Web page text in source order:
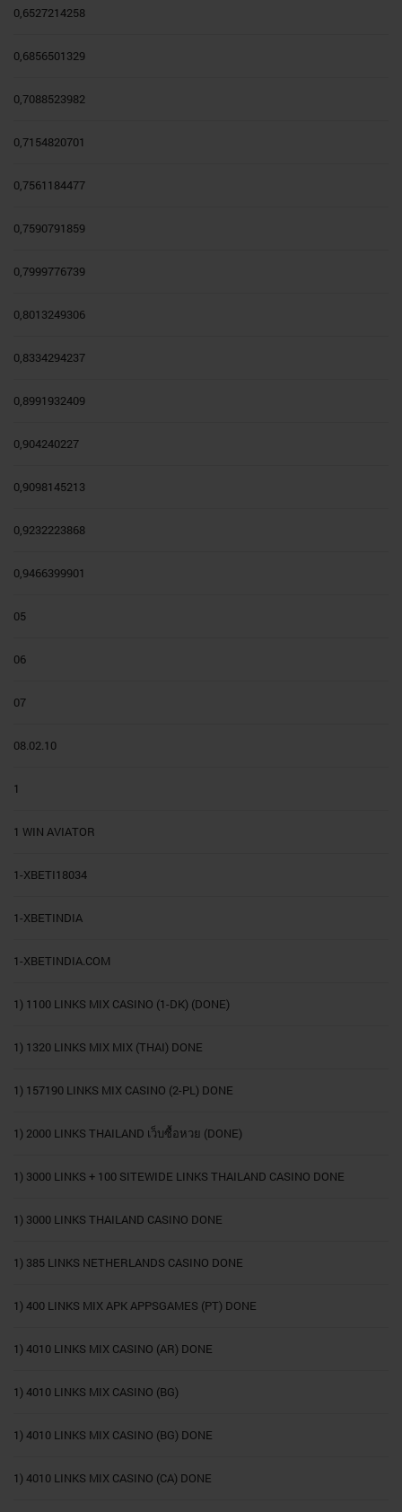
0,6527214258
0,6856501329
0,7088523982
0,7154820701
0,7561184477
0,7590791859
0,7999776739
0,8013249306
0,8334294237
0,8991932409
0,904240227
0,9098145213
0,9232223868
0,9466399901
05
06
07
08.02.10
1
1 WIN AVIATOR
1-XBETI18034
1-XBETINDIA
1-XBETINDIA.COM
1) 1100 LINKS MIX CASINO (1-DK) (DONE)
1) 1320 LINKS MIX MIX (THAI) DONE
1) 157190 LINKS MIX CASINO (2-PL) DONE
1) 2000 LINKS THAILAND เว็บซื้อหวย (DONE)
1) 3000 LINKS + 100 SITEWIDE LINKS THAILAND CASINO DONE
1) 3000 LINKS THAILAND CASINO DONE
1) 385 LINKS NETHERLANDS CASINO DONE
1) 400 LINKS MIX APK APPSGAMES (PT) DONE
1) 4010 LINKS MIX CASINO (AR) DONE
1) 4010 LINKS MIX CASINO (BG)
1) 4010 LINKS MIX CASINO (BG) DONE
1) 4010 LINKS MIX CASINO (CA) DONE